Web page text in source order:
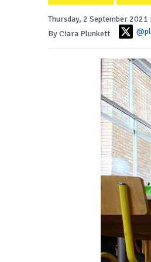
Thursday, 2 September
By Ciara Plunkett